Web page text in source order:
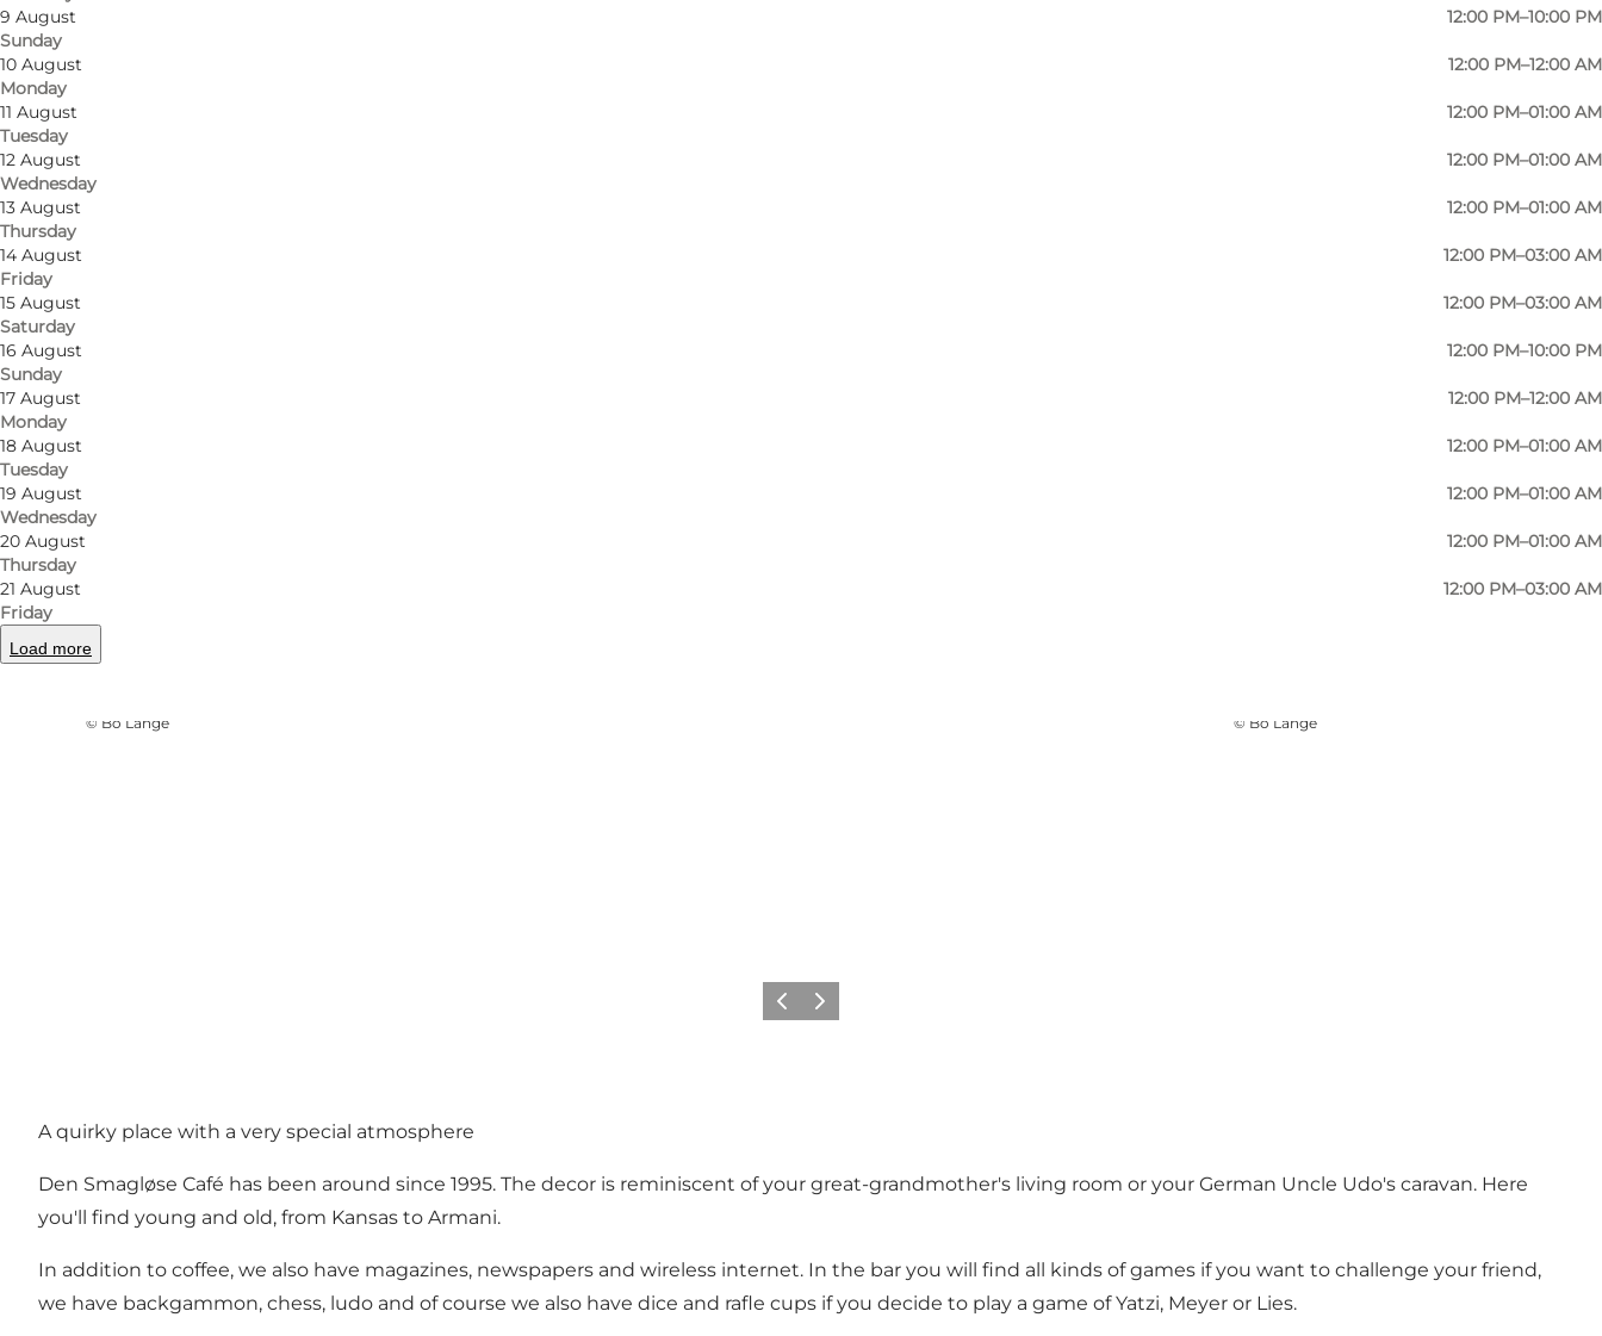
9 August
Sunday
12:00 PM–10:00 PM
10 August
Monday
12:00 PM–12:00 AM
11 August
Tuesday
12:00 PM–01:00 AM
12 August
Wednesday
12:00 PM–01:00 AM
13 August
Thursday
12:00 PM–01:00 AM
14 August
Friday
12:00 PM–03:00 AM
15 August
Saturday
12:00 PM–03:00 AM
16 August
Sunday
12:00 PM–10:00 PM
17 August
Monday
12:00 PM–12:00 AM
18 August
Tuesday
12:00 PM–01:00 AM
19 August
Wednesday
12:00 PM–01:00 AM
20 August
Thursday
12:00 PM–01:00 AM
21 August
Friday
12:00 PM–03:00 AM
Load more
© Bo Lange
© Bo Lange
Previous
Next
A quirky place with a very special atmosphere
Den Smagløse Café has been around since 1995. The decor is reminiscent of your great-grandmother's living room or your German Uncle Udo's caravan. Here
you'll find young and old, from Kansas to Armani.
In addition to coffee, we also have magazines, newspapers and wireless internet. In the bar you will find all kinds of games if you want to challenge your friend,
we have backgammon, chess, ludo and of course we also have dice and rafle cups if you decide to play a game of Yatzi, Meyer or Lies.